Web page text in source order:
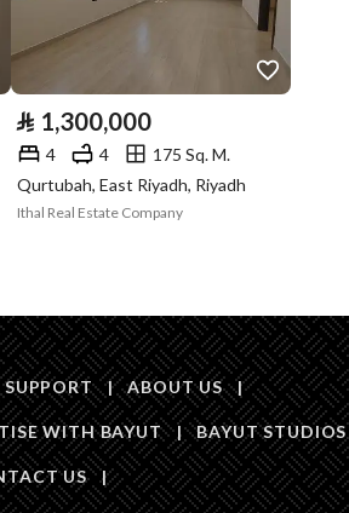
767
لايوجد
⃁ 1,300,000
4 4
175 Sq. M.
Qurtubah, East Riyadh, Riyadh
Ithal Real Estate Company
SUPPORT | ABOUT US |
WITH BAYUT | BAYUT STUDIOS
US |